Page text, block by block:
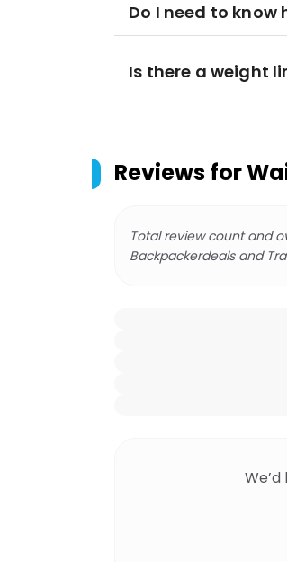
Do I need to know
Is there a weight
Reviews for
Total review count and
Backpackerdeals and